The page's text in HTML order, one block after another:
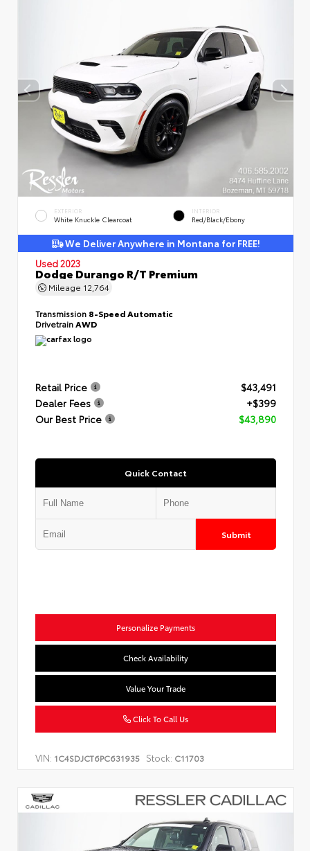
EXTERIOR
White Knuckle Clearcoat
INTERIOR
Red/Black/Ebony
We Deliver Anywhere in Montana for FREE!
Used 2023
Dodge Durango R/T Premium
Mileage 12,764
Transmission 8-Speed Automatic
DrivetrainAWD
Retail Price
$43,491
Dealer Fees
+$399
Our Best Price
$43,890
Quick Contact
Submit
Personalize Payments
Check Availability
Value Your Trade
Click To Call Us
VIN: 1C4SDJCT6PC631935 Stock: C11703